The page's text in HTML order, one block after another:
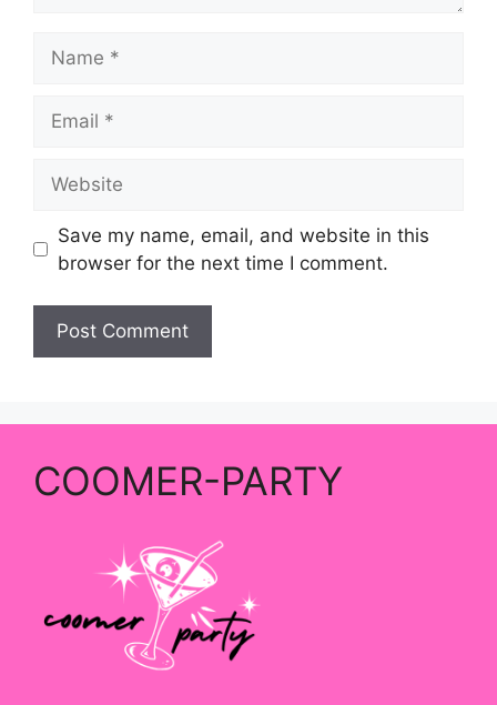
Save my name, email, and website in this
browser for the next time I comment.
COOMER-PARTY